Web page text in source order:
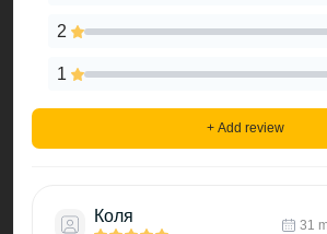
2
1
+ Add review
Коля 31